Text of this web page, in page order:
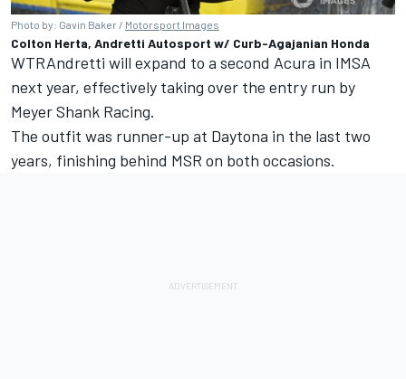
Photo by: Gavin Baker / Motorsport Images
Colton Herta, Andretti Autosport w/ Curb-Agajanian Honda
WTRAndretti will expand to a second Acura in IMSA
next year, effectively taking over the entry run by
Meyer Shank Racing.
The outfit was runner-up at Daytona in the last two
years, finishing behind MSR on both occasions.